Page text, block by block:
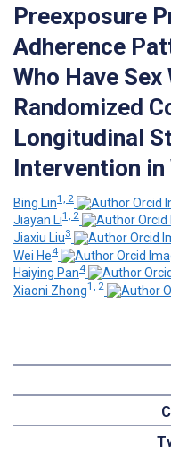
Preexposure
Adherence
Who Have Sex
Randomized
Longitudinal
Intervention in
Bing Lin1, 2
Jiayan Li1, 2
Jiaxiu Liu3
Wei He4
Haiying Pan4
Xiaoni Zhong1, 2